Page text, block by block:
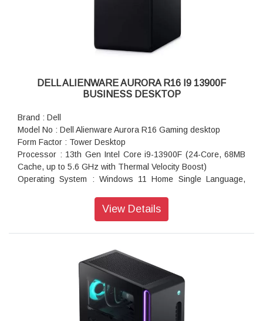
McAfee+ Premium 1-year
Operating System Recovery Options:
OS Media Kit Not Included
Power Cord : System Power Cord (India)
Color : Lunar Light
DELL ALIENWARE AURORA R16 I9 13900F
BUSINESS DESKTOP
Brand : Dell
Model No : Dell Alienware Aurora R16 Gaming desktop
Form Factor : Tower Desktop
Processor : 13th Gen Intel Core i9-13900F (24-Core, 68MB
Cache, up to 5.6 GHz with Thermal Velocity Boost)
Operating System : Windows 11 Home Single Language,
Video Card : NVIDIA GeForce RTX 4070 12GB GDDR6X
Optical Drive : No Optical Drive
Chassis : 1000W Platinum Rated PSU, 240mm Liquid-Cooled
CPU & Clear Side Panel
Wireless : Intel Killer Wi-Fi 6E AX1675, 2x2, 802.11ax, MU-
MIMO, Bluetooth wireless card
Keyboard : Keyboard Not Included
View Details